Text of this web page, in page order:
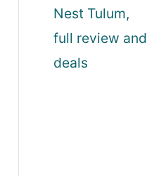
Nest Tulum,
full review and
deals